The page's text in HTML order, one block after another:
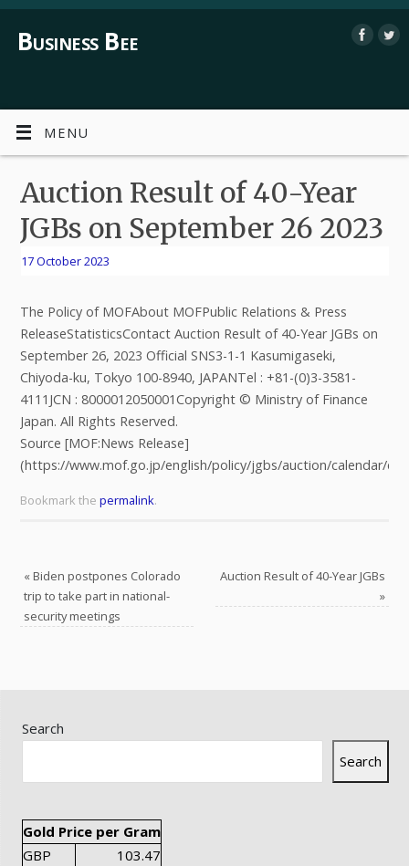
Business Bee
MENU
Auction Result of 40-Year
JGBs on September 26 2023
17 October 2023
The Policy of MOFAbout MOFPublic Relations & Press
ReleaseStatisticsContact Auction Result of 40-Year JGBs on
September 26, 2023 Official SNS3-1-1 Kasumigaseki,
Chiyoda-ku, Tokyo 100-8940, JAPANTel : +81-(0)3-3581-
4111JCN : 8000012050001Copyright © Ministry of Finance
Japan. All Rights Reserved.
Source [MOF:News Release]
(https://www.mof.go.jp/english/policy/jgbs/auction/calendar/
Bookmark the permalink.
«Biden postpones Colorado
trip to take part in national-
security meetings
Auction Result of 40-Year JGBs
»
Search
Search
Gold Price per Gram
GBP
103.47